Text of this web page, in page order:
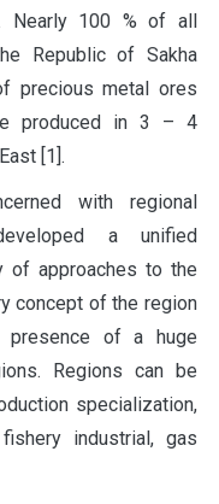
Nearly 100 % of all
Republic of Sakha
precious metal ores
produced in 3 – 4
[1].
with regional
a unified
of approaches to the
concept of the region
presence of a huge
Regions can be
specialization,
industrial, gas